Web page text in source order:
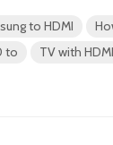
to HDMI
to
TV with HDMI